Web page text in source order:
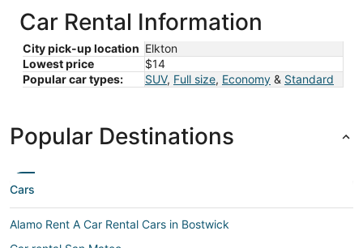
Car Rental Information
City pick-up location Elkton
Lowest price
$14
Popular car types:
SUV, Full size, Economy & Standard
Popular Destinations
Cars
Alamo Rent A Car Rental Cars in Bostwick